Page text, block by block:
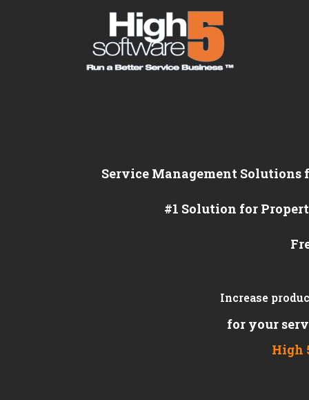
Service Management Solutions
#1 Solution for
Increase
for your
High